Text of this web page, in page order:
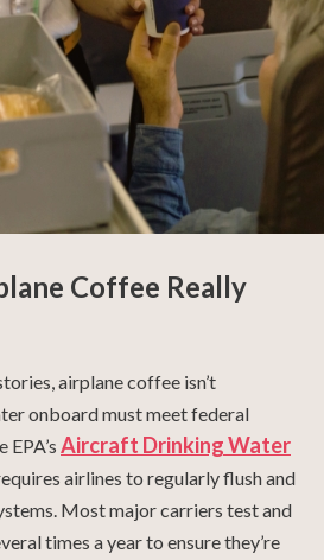
Coffee Really
airplane coffee isn’t
onboard must meet federal
Aircraft Drinking Water
airlines to regularly flush and
Most major carriers test and
times a year to ensure they’re